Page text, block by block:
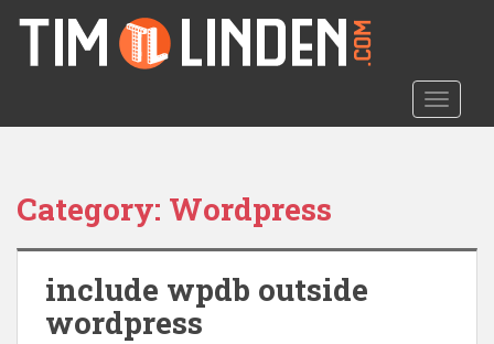
Category: Wordpress
include wpdb outside
wordpress